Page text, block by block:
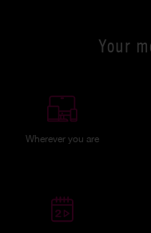
Your
Wherever you are